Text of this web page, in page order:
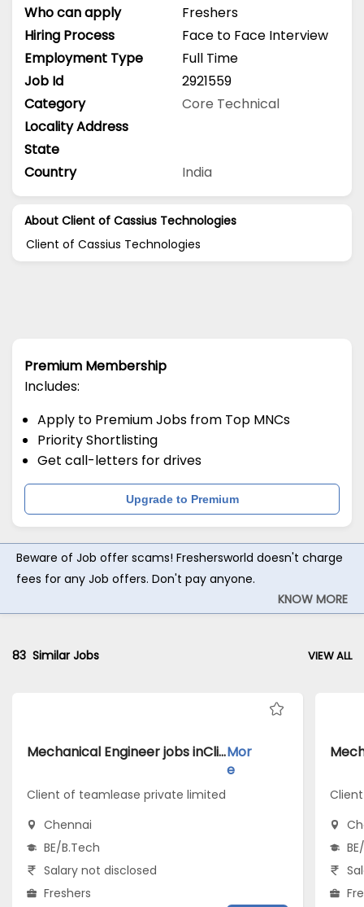
Who can apply
Freshers
Hiring Process
Face to Face Interview
Employment Type
Full Time
Job Id
2921559
Category
Core Technical
Locality Address
State
Country
India
About Client of Cassius Technologies
Client of Cassius Technologies
Premium Membership
Includes:
Apply to Premium Jobs from Top MNCs
Priority Shortlisting
Get call-letters for drives
Upgrade to Premium
Beware of Job offer scams! Freshersworld doesn't charge
fees for any Job offers. Don't pay anyone.
KNOW MORE
83 Similar Jobs VIEW ALL
Mechanical Engineer jobs inClient of teamlease private limited atChennaiMor
e
Client of teamlease private limited
Chennai
BE/B.Tech
Salary not disclosed
Freshers